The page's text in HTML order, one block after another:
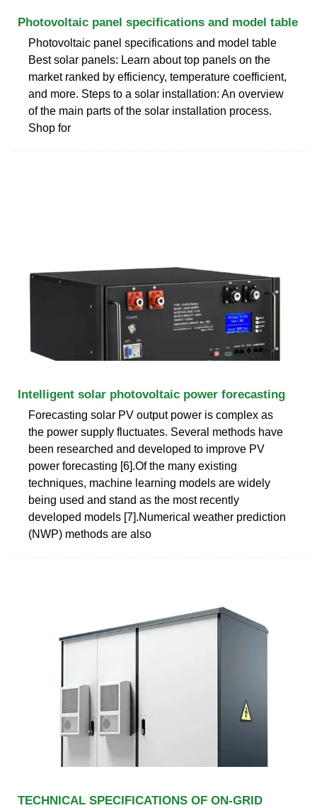
Photovoltaic panel specifications and model table
Photovoltaic panel specifications and model table
Best solar panels: Learn about top panels on the
market ranked by efficiency, temperature coefficient,
and more. Steps to a solar installation: An overview
of the main parts of the solar installation process.
Shop for
Intelligent solar photovoltaic power forecasting
Forecasting solar PV output power is complex as
the power supply fluctuates. Several methods have
been researched and developed to improve PV
power forecasting [6].Of the many existing
techniques, machine learning models are widely
being used and stand as the most recently
developed models [7].Numerical weather prediction
(NWP) methods are also
TECHNICAL SPECIFICATIONS OF ON-GRID